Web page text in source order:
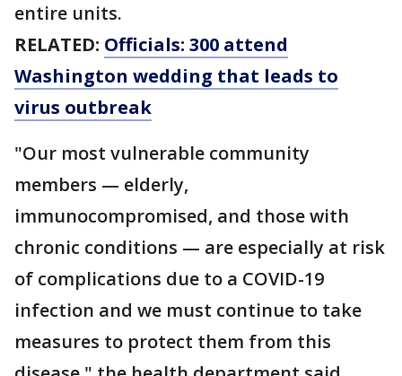
entire units.
RELATED: Officials: 300 attend
Washington wedding that leads to
virus outbreak
"Our most vulnerable community
members — elderly,
immunocompromised, and those with
chronic conditions — are especially at risk
of complications due to a COVID-19
infection and we must continue to take
measures to protect them from this